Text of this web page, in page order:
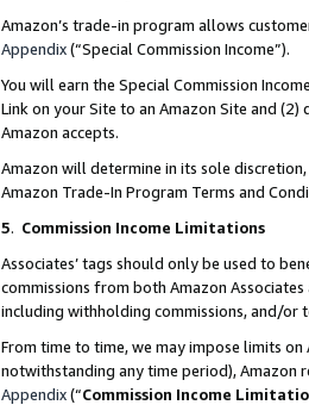
Amazon’s trade-in program allows
Appendix(“Special Commission Income”).
You will earn the Special Commission
Link on your Site to an Amazon Site and
Amazon accepts.
Amazon will determine in its sole
Amazon Trade-In Program Terms and
5. Commission Income Limitations
Associates’ tags should only be used to
commissions from both Amazon
including withholding commissions, and/or
From time to time, we may impose limits
notwithstanding any time period), Amazon
Appendix(“Commission Income